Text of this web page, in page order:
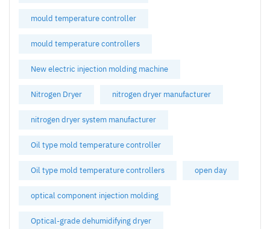
mould temperature controller
mould temperature controllers
New electric injection molding machine
Nitrogen Dryer nitrogen dryer manufacturer
nitrogen dryer system manufacturer
Oil type mold temperature controller
Oil type mold temperature controllers open day
optical component injection molding
Optical-grade dehumidifying dryer